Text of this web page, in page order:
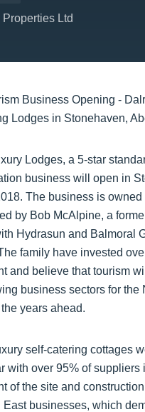
Ltd
Lodges, a 5-star
business will open in
The business is
by Bob McAlpine, a
Hydrasun and Balmoral
family have invested
and believe that tourism
business sectors for the
years ahead.
self-catering cottages
with over 95% of suppliers
of the site and
East businesses, which